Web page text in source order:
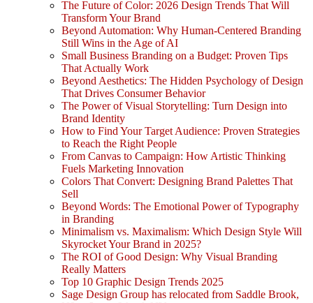
The Future of Color: 2026 Design Trends That Will
Transform Your Brand
Beyond Automation: Why Human-Centered Branding
Still Wins in the Age of AI
Small Business Branding on a Budget: Proven Tips
That Actually Work
Beyond Aesthetics: The Hidden Psychology of Design
That Drives Consumer Behavior
The Power of Visual Storytelling: Turn Design into
Brand Identity
How to Find Your Target Audience: Proven Strategies
to Reach the Right People
From Canvas to Campaign: How Artistic Thinking
Fuels Marketing Innovation
Colors That Convert: Designing Brand Palettes That
Sell
Beyond Words: The Emotional Power of Typography
in Branding
Minimalism vs. Maximalism: Which Design Style Will
Skyrocket Your Brand in 2025?
The ROI of Good Design: Why Visual Branding
Really Matters
Top 10 Graphic Design Trends 2025
Sage Design Group has relocated from Saddle Brook,